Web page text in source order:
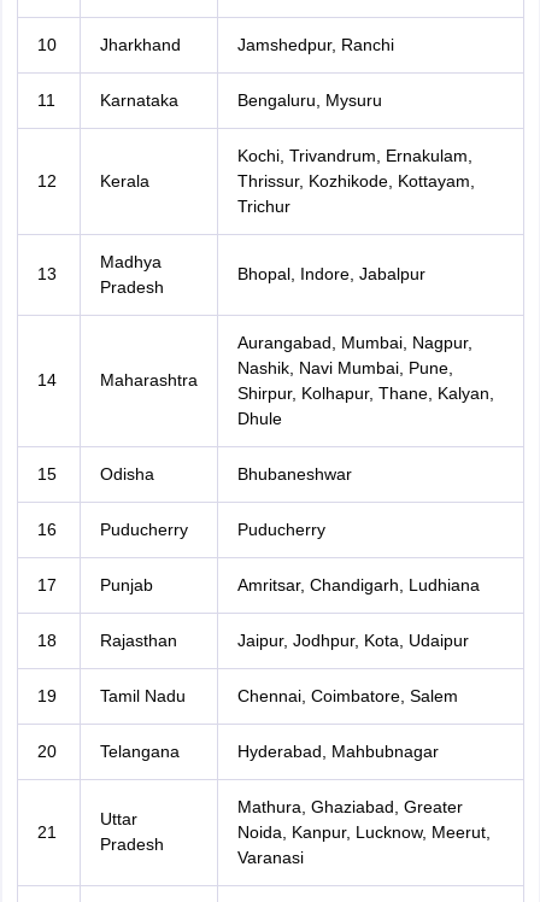
10 Jharkhand Jamshedpur, Ranchi
11 Karnataka Bengaluru, Mysuru
12 Kerala
Kochi, Trivandrum, Ernakulam,
Thrissur, Kozhikode, Kottayam,
Trichur
13
Madhya
Pradesh
Bhopal, Indore, Jabalpur
14 Maharashtra
Aurangabad, Mumbai, Nagpur,
Nashik, Navi Mumbai, Pune,
Shirpur, Kolhapur, Thane, Kalyan,
Dhule
15 Odisha Bhubaneshwar
16 Puducherry Puducherry
17 Punjab Amritsar, Chandigarh, Ludhiana
18 Rajasthan Jaipur, Jodhpur, Kota, Udaipur
19 Tamil Nadu Chennai, Coimbatore, Salem
20 Telangana Hyderabad, Mahbubnagar
21
Uttar
Pradesh
Mathura, Ghaziabad, Greater
Noida, Kanpur, Lucknow, Meerut,
Varanasi